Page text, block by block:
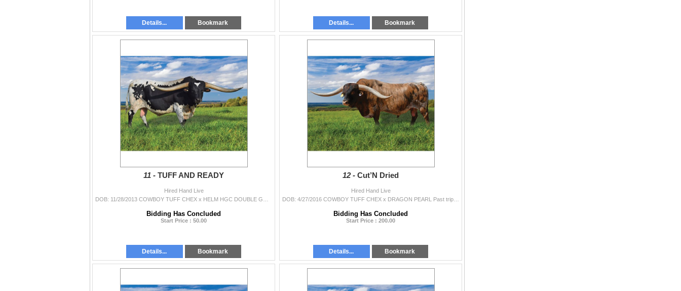
Details... Bookmark Details... Bookmark
11 - TUFF AND READY
Hired Hand Live
Bidding Has Concluded
Start Price : 50.00
Details... Bookmark
12 - Cut’N Dried
Hired Hand Live
Bidding Has Concluded
Start Price : 200.00
Details... Bookmark